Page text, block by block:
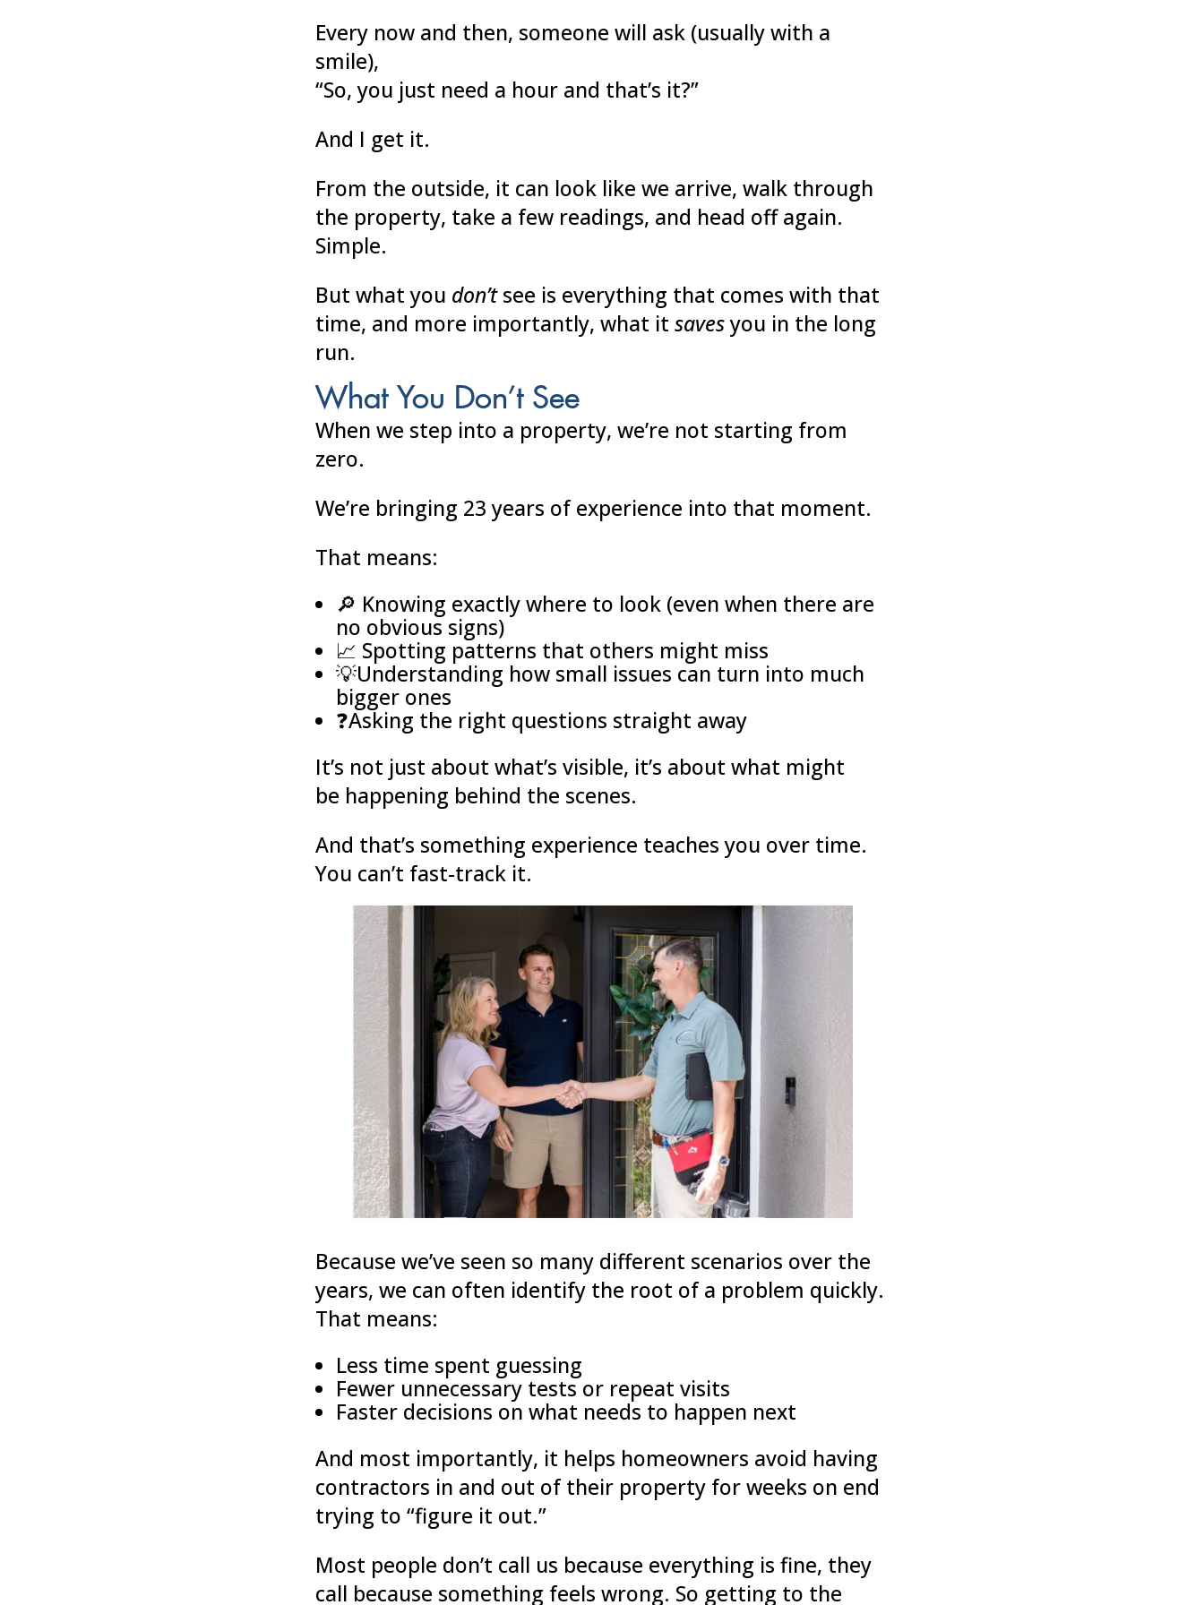
Every now and then, someone will ask (usually with a
smile),
“So, you just need a hour and that’s it?”
And I get it.
From the outside, it can look like we arrive, walk through
the property, take a few readings, and head off again.
Simple.
But what you don’tsee is everything that comes with that
time, and more importantly, what it savesyou in the long
run.
What You Don’t See
When we step into a property, we’re not starting from
zero.
We’re bringing 23 years of experience into that moment.
That means:
🔎 Knowing exactly where to look (even when there are
no obvious signs)
📈 Spotting patterns that others might miss
💡Understanding how small issues can turn into much
bigger ones
❓Asking the right questions straight away
It’s not just about what’s visible, it’s about what might
be happening behind the scenes.
And that’s something experience teaches you over time.
You can’t fast-track it.
Because we’ve seen so many different scenarios over the
years, we can often identify the root of a problem quickly.
That means:
Less time spent guessing
Fewer unnecessary tests or repeat visits
Faster decisions on what needs to happen next
And most importantly, it helps homeowners avoid having
contractors in and out of their property for weeks on end
trying to “figure it out.”
Most people don’t call us because everything is fine, they
call because something feels wrong. So getting to the